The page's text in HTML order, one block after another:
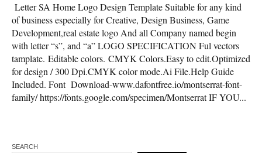
Letter SA Home Logo Design Template Suitable for any kind
of business especially for Creative, Design Business, Game
Development,real estate logo And all Company named begin
with letter “s”, and “a” LOGO SPECIFICATION Ful vectors
tamplate. Editable colors. CMYK Colors.Easy to edit.Optimized
for design / 300 Dpi.CMYK color mode.Ai File.Help Guide
Included. Font Download-www.dafontfree.io/montserrat-font-
family/ https://fonts.google.com/specimen/Montserrat IF YOU...
SEARCH